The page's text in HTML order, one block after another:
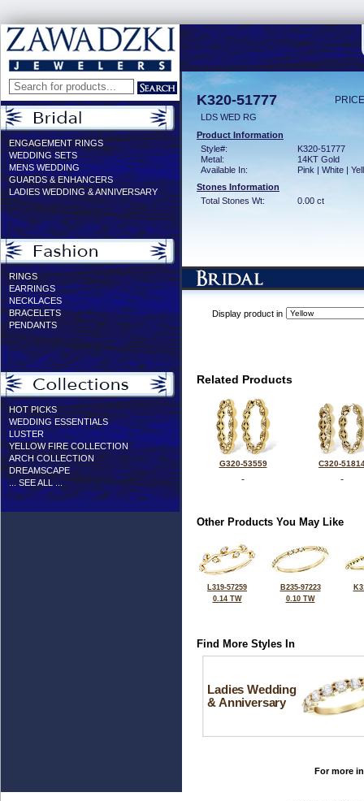
ENGAGEMENT RINGS
WEDDING SETS
MENS WEDDING
GUARDS & ENHANCERS
LADIES WEDDING & ANNIVERSARY
RINGS
EARRINGS
NECKLACES
BRACELETS
PENDANTS
HOT PICKS
WEDDING ESSENTIALS
LUSTER
YELLOW FIRE COLLECTION
ARCH COLLECTION
DREAMSCAPE
... SEE ALL ...
K320-51777
LDS WED RG
Product Information
Style#:
K320-51777
Metal:
14KT Gold
Available In:
Pink | White |
Stones Information
Total Stones Wt:
0.00 ct
Display product in
Related Products
G320-53559 C320-
Other Products You May Like
L319-57259
0.14 TW
B235-97223
0.10 TW
Find More Styles In
Ladies Wedding
& Anniversary
For more